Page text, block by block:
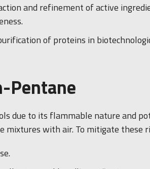
and refinement of active
of proteins in
Pentane
due to its flammable nature and
mixtures with air. To mitigate these